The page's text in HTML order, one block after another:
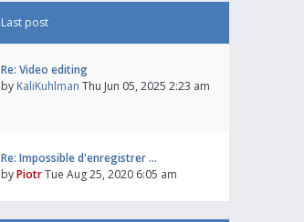
Last post
Re: Video editing
by KaliKuhlman Thu Jun 05, 2025 2:23 am
Re: Impossible d'enregistrer …
byPiotrTue Aug 25, 2020 6:05 am